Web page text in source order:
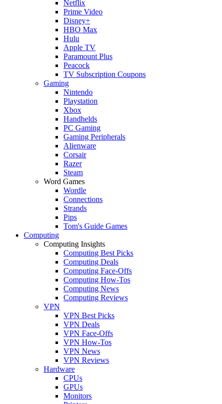
Netflix
Prime Video
Disney+
HBO Max
Hulu
Apple TV
Paramount Plus
Peacock
TV Subscription Coupons
Gaming
Nintendo
Playstation
Xbox
Handhelds
PC Gaming
Gaming Peripherals
Alienware
Corsair
Razer
Steam
Word Games
Wordle
Connections
Strands
Pips
Tom's Guide Games
Computing
Computing Insights
Computing Best Picks
Computing Deals
Computing Face-Offs
Computing How-Tos
Computing News
Computing Reviews
VPN
VPN Best Picks
VPN Deals
VPN Face-Offs
VPN How-Tos
VPN News
VPN Reviews
Hardware
CPUs
GPUs
Monitors